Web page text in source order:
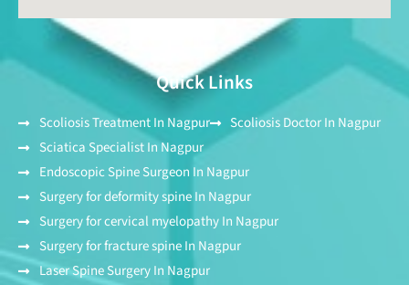
Quick Links
Scoliosis Treatment In Nagpur
Scoliosis Doctor In Nagpur
Sciatica Specialist In Nagpur
Endoscopic Spine Surgeon In Nagpur
Surgery for deformity spine In Nagpur
Surgery for cervical myelopathy In Nagpur
Surgery for fracture spine In Nagpur
Laser Spine Surgery In Nagpur